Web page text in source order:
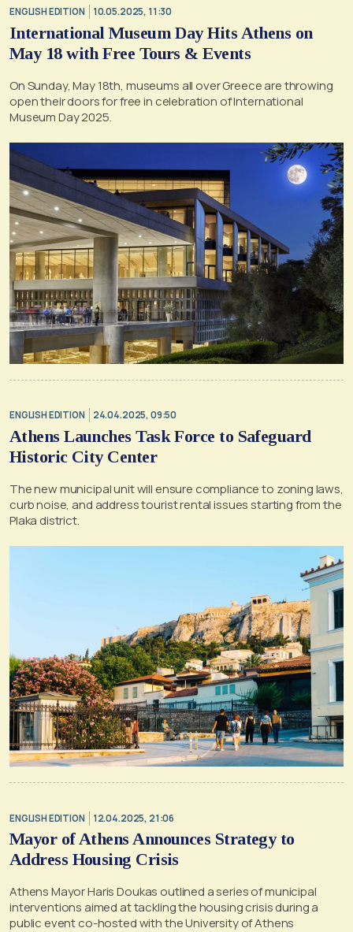
ENGLISH EDITION 10.05.2025, 11:30
International Museum Day Hits Athens on
May 18 with Free Tours & Events
On Sunday, May 18th, museums all over Greece are throwing
open their doors for free in celebration of International
Museum Day 2025.
ENGLISH EDITION 24.04.2025, 09:50
Athens Launches Task Force to Safeguard
Historic City Center
The new municipal unit will ensure compliance to zoning laws,
curb noise, and address tourist rental issues starting from the
Plaka district.
ENGLISH EDITION 12.04.2025, 21:06
Mayor of Athens Announces Strategy to
Address Housing Crisis
Athens Mayor Haris Doukas outlined a series of municipal
interventions aimed at tackling the housing crisis during a
public event co-hosted with the University of Athens